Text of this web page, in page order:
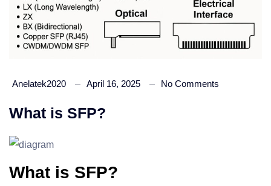
Anelatek2020 April 16, 2025 No Comments
What is SFP?
What is SFP?